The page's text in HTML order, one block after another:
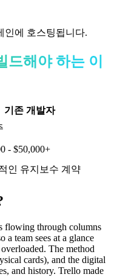
인에 호스팅됩니다.
해야 하는 이
기존 개발자
- $50,000+
인 유지보수 계약
flowing through columns
team sees at a glance
The method
cards), and the digital
and history. Trello made